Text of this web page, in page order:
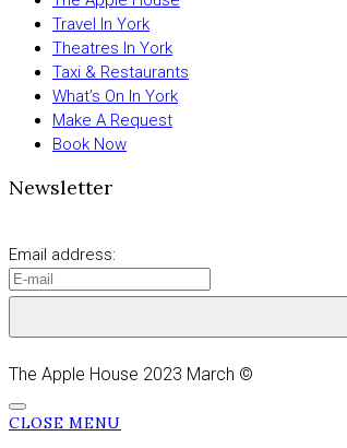
Travel In York
Theatres In York
Taxi & Restaurants
What’s On In York
Make A Request
Book Now
Newsletter
Email address:
The Apple House 2023 March ©
CLOSE MENU